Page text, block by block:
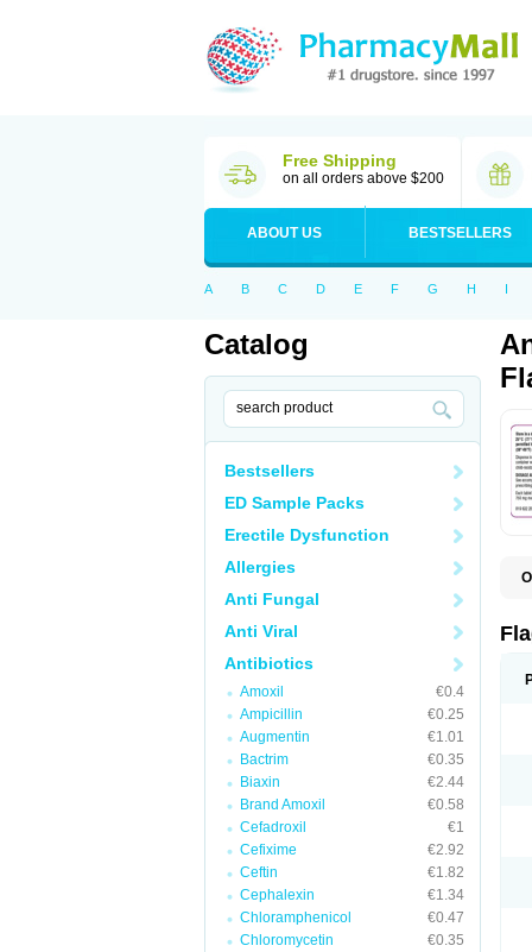
Free Shipping
on all orders above $200
ABOUT US BESTSELLERS
A B C D E F G H I
Catalog
Bestsellers
ED Sample Packs
Erectile Dysfunction
Allergies
Anti Fungal
Anti Viral
Antibiotics
Amoxil
€0.4
Ampicillin
€0.25
Augmentin
€1.01
Bactrim
€0.35
Biaxin
€2.44
Brand Amoxil
€0.58
Cefadroxil
€1
Cefixime
€2.92
Ceftin
€1.82
Cephalexin
€1.34
Chloramphenicol
€0.47
Chloromycetin
€0.35